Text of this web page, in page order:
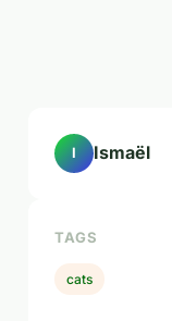
I Ismaël
TAGS
cats